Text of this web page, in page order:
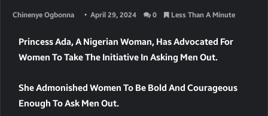
Chinenye Ogbonna April 29, 2024 0 Less Than A Minute
Princess Ada, A Nigerian Woman, Has Advocated For
Women To Take The Initiative In Asking Men Out.
She Admonished Women To Be Bold And Courageous
Enough To Ask Men Out.